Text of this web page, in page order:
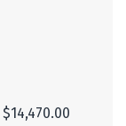
$14,470.00